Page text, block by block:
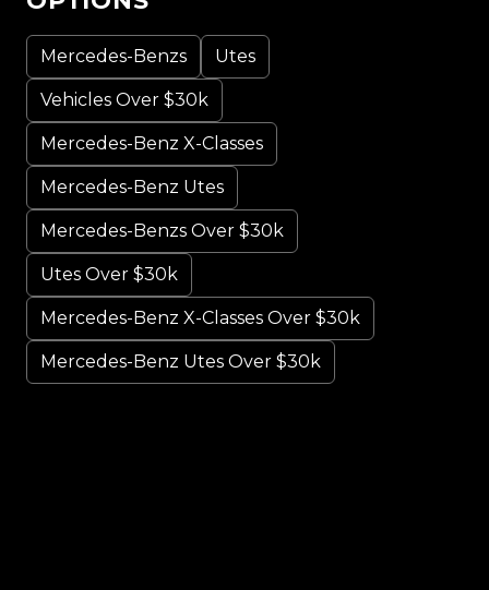
Mercedes-Benzs Utes
Vehicles Over $30k
Mercedes-Benz X-Classes
Mercedes-Benz Utes
Mercedes-Benzs Over $30k
Utes Over $30k
Mercedes-Benz X-Classes Over $30k
Mercedes-Benz Utes Over $30k